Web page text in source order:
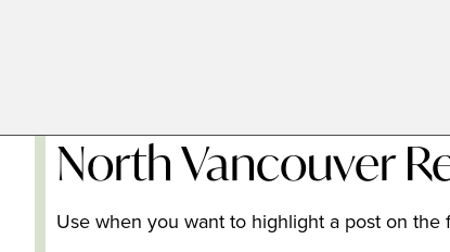
North Vancouver
Use when you want to highlight a post on the